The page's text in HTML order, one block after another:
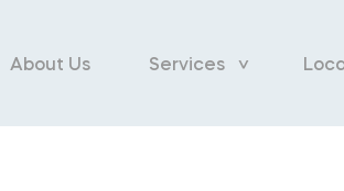
About Us Services